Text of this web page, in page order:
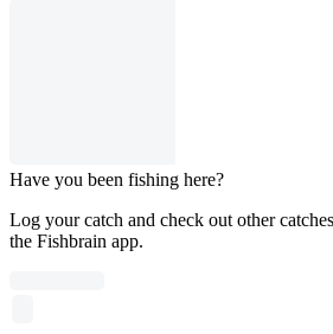
Have you been fishing here?
Log your catch and check out other
the Fishbrain app.